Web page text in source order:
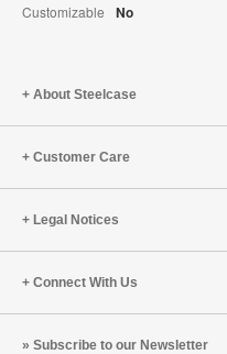
Customizable No
About Steelcase
Customer Care
Legal Notices
Connect With Us
Subscribe to our Newsletter